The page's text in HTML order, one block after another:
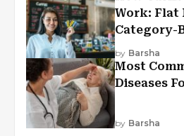
Work: Flat
Category-
Explained
by Barsha
Most
Diseases
by Barsha